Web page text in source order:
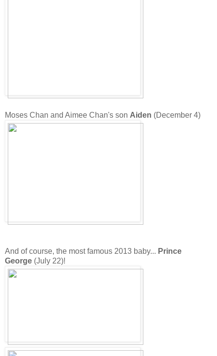
Moses Chan and Aimee Chan's son Aiden (December 4)
And of course, the most famous 2013 baby... Prince
George (July 22)!